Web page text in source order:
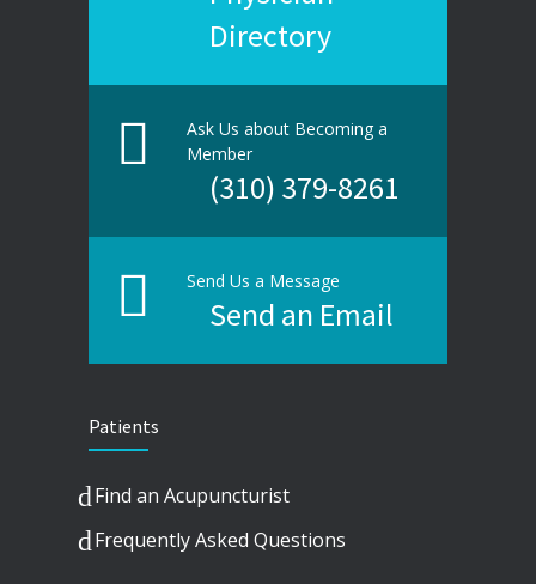
Directory
Ask Us about Becoming a
Member
(310) 379-8261
Send Us a Message
Send an Email
Patients
Find an Acupuncturist
Frequently Asked Questions